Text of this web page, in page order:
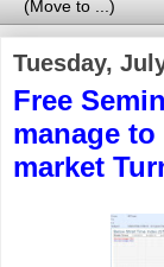
Tuesday,
Free
manage
market